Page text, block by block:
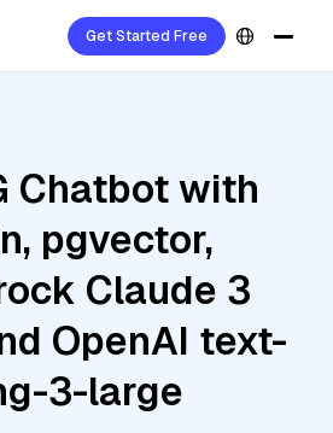
Get Started Free
Chatbot with
pgvector,
Claude 3
OpenAI text-
3-large